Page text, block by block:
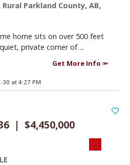
Rural Parkland County, AB,
home sits on over 500 feet
private corner of ...
Get More Info
at 4:27 PM
| $4,450,000